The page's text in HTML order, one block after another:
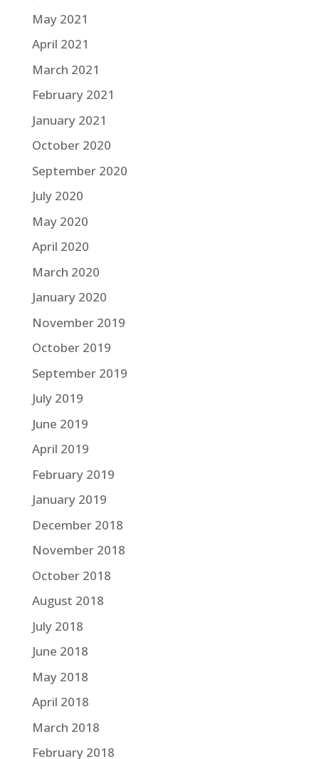
May 2021
April 2021
March 2021
February 2021
January 2021
October 2020
September 2020
July 2020
May 2020
April 2020
March 2020
January 2020
November 2019
October 2019
September 2019
July 2019
June 2019
April 2019
February 2019
January 2019
December 2018
November 2018
October 2018
August 2018
July 2018
June 2018
May 2018
April 2018
March 2018
February 2018